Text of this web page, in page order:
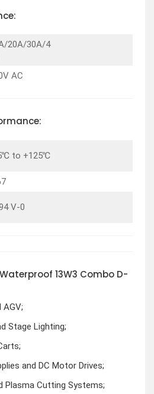
20A/30A/4
AC
to +125℃
V-0
13W3 Combo D-
Stage Lighting;
and DC Motor Drives;
Plasma Cutting Systems;